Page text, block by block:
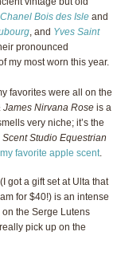
Chanel Bois des Isle and
, and Yves Saint
pronounced
my most worn this year.
favorites were all on the
James Nirvana Rose is a
very niche; it’s the
Studio Equestrian
my favorite apple scent
got a gift set at Ulta that
for $40!) is an intense
the Serge Lutens
pick up on the